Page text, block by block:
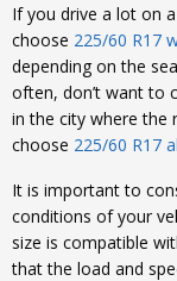
If you drive a lot on
choose 225/60 R17
depending on the
often, don’t want to
in the city where the
choose 225/60 R17
It is important to
conditions of your
size is compatible
that the load and